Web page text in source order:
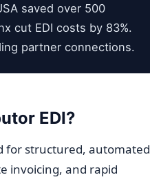
saved over 500
cut EDI costs by 83%.
partner connections.
EDI?
for structured, automated
invoicing, and rapid